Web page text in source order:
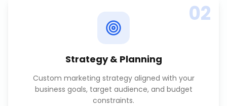
02
Strategy & Planning
Custom marketing strategy aligned with your
business goals, target audience, and budget
constraints.